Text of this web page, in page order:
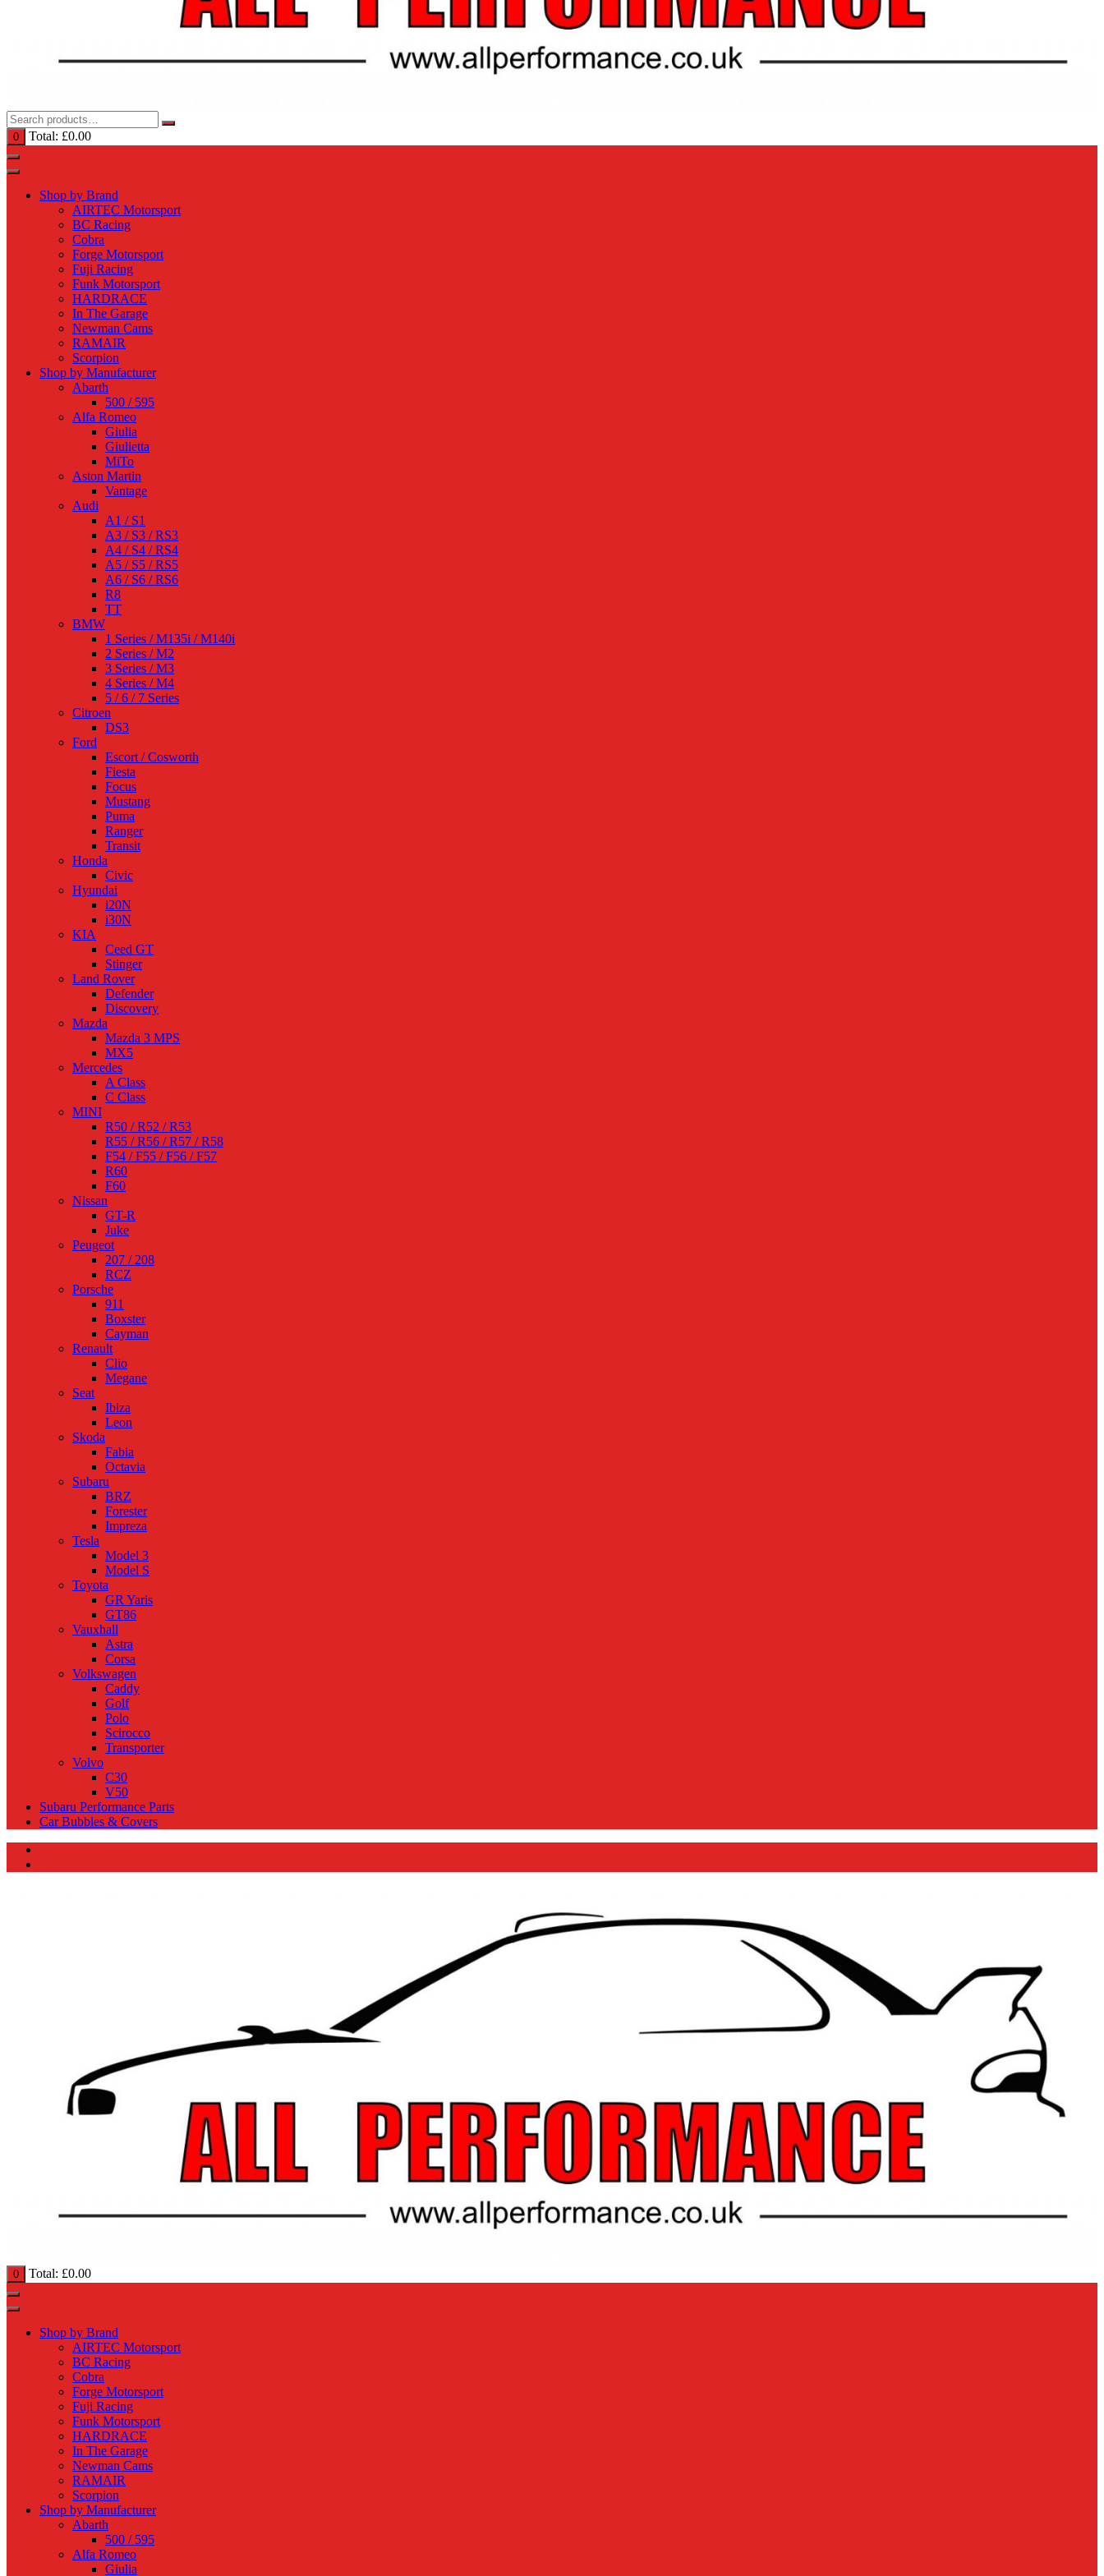
0 Total: £0.00
Shop by Brand
AIRTEC Motorsport
BC Racing
Cobra
Forge Motorsport
Fuji Racing
Funk Motorsport
HARDRACE
In The Garage
Newman Cams
RAMAIR
Scorpion
Shop by Manufacturer
Abarth
500 / 595
Alfa Romeo
Giulia
Giulietta
MiTo
Aston Martin
Vantage
Audi
A1 / S1
A3 / S3 / RS3
A4 / S4 / RS4
A5 / S5 / RS5
A6 / S6 / RS6
R8
TT
BMW
1 Series / M135i / M140i
2 Series / M2
3 Series / M3
4 Series / M4
5 / 6 / 7 Series
Citroen
DS3
Ford
Escort / Cosworth
Fiesta
Focus
Mustang
Puma
Ranger
Transit
Honda
Civic
Hyundai
i20N
i30N
KIA
Ceed GT
Stinger
Land Rover
Defender
Discovery
Mazda
Mazda 3 MPS
MX5
Mercedes
A Class
C Class
MINI
R50 / R52 / R53
R55 / R56 / R57 / R58
F54 / F55 / F56 / F57
R60
F60
Nissan
GT-R
Juke
Peugeot
207 / 208
RCZ
Porsche
911
Boxster
Cayman
Renault
Clio
Megane
Seat
Ibiza
Leon
Skoda
Fabia
Octavia
Subaru
BRZ
Forester
Impreza
Tesla
Model 3
Model S
Toyota
GR Yaris
GT86
Vauxhall
Astra
Corsa
Volkswagen
Caddy
Golf
Polo
Scirocco
Transporter
Volvo
C30
V50
Subaru Performance Parts
Car Bubbles & Covers
0 Total: £0.00
Shop by Brand
AIRTEC Motorsport
BC Racing
Cobra
Forge Motorsport
Fuji Racing
Funk Motorsport
HARDRACE
In The Garage
Newman Cams
RAMAIR
Scorpion
Shop by Manufacturer
Abarth
500 / 595
Alfa Romeo
Giulia